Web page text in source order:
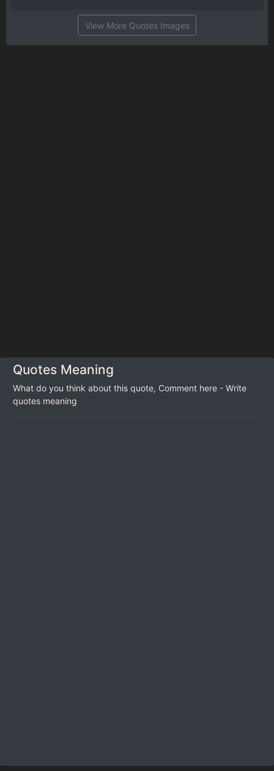
View More Quotes Images
Quotes Meaning
What do you think about this quote, Comment here - Write
quotes meaning